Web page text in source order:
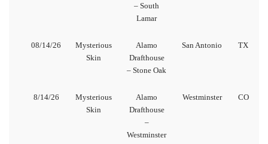
– South
Lamar
08/14/26
Mysterious
Skin
Alamo
Drafthouse
– Stone Oak
San Antonio TX
8/14/26
Mysterious
Skin
Alamo
Drafthouse
–
Westminster
Westminster CO